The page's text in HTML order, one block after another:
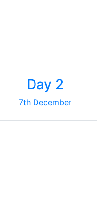
Day 2
7th December